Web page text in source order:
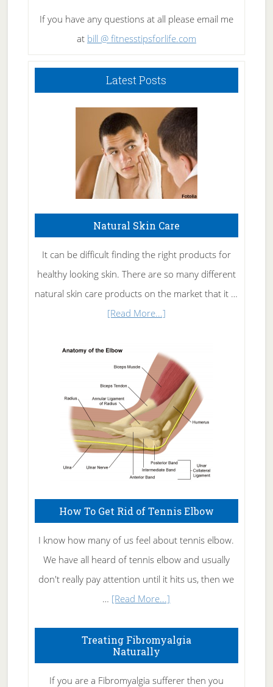
If you have any questions at all please email me
at bill @ fitnesstipsforlife.com
Latest Posts
Natural Skin Care
It can be difficult finding the right products for
healthy looking skin. There are so many different
natural skin care products on the market that it …
[Read More...]about
Skin
Care
How To Get Rid of Tennis Elbow
I know how many of us feel about tennis elbow.
We have all heard of tennis elbow and usually
don't really pay attention until it hits us, then we
… [Read More...]
To
Rid
Treating Fibromyalgia
Naturally
If you are a Fibromyalgia sufferer then you